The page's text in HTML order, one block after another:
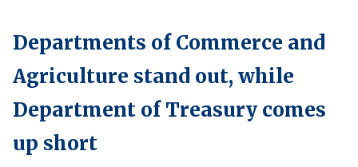
Experts
History
Departments of Commerce and
Agriculture stand out, while
Department of Treasury comes
up short